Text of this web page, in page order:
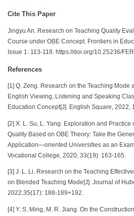
Cite This Paper
Jingyu An. Research on Teaching Quality
Course under OBE Concept. Frontiers in
Issue 1: 113-118. https://doi.org/10.25236/
References
[1] Q. Zeng. Research on the Teaching
English Viewing, Listening and Speaking
Education Concept[J]. English Square, 2022,
[2] X. L. Su, L. Yang. Exploration and
Quality Based on OBE Theory: Take the
Application—oriented Universities as an
Vocational College, 2020, 33(19): 163-165.
[3] J. L. Li. Research on the Teaching
on Blended Teaching Mode[J]. Journal of
2022,35(17): 188-189+192.
[4] Y. S. Ming, M. R. Jiang. On the